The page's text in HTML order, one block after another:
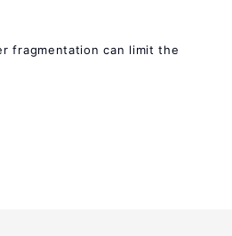
fragmentation can limit the